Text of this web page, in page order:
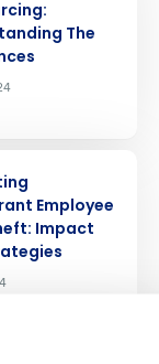
The
Employee
Impact
demo